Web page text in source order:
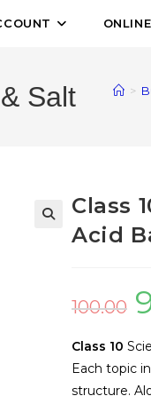
Salt >
Class
Acid
100.00
Class 10
Each topic
structure.